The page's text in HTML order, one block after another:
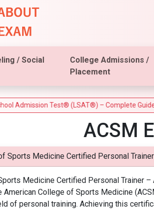
/ Social
College Admissions /
Placement
Admission Test® (LSAT®) – Complete Guide
ACSM
Sports Medicine Certified Personal
Medicine Certified Personal Trainer
American College of Sports Medicine
of personal training. Achieving this